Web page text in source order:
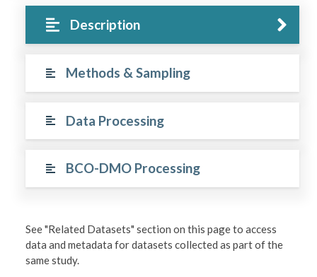
Description
Methods & Sampling
Data Processing
BCO-DMO Processing
See "Related Datasets" section on this page to access
data and metadata for datasets collected as part of the
same study.